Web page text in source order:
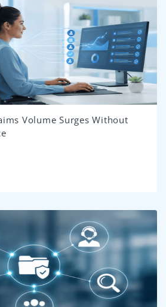
Volume Surges Without